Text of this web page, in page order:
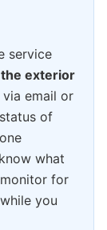
service
exterior
email or
of
what
for
you